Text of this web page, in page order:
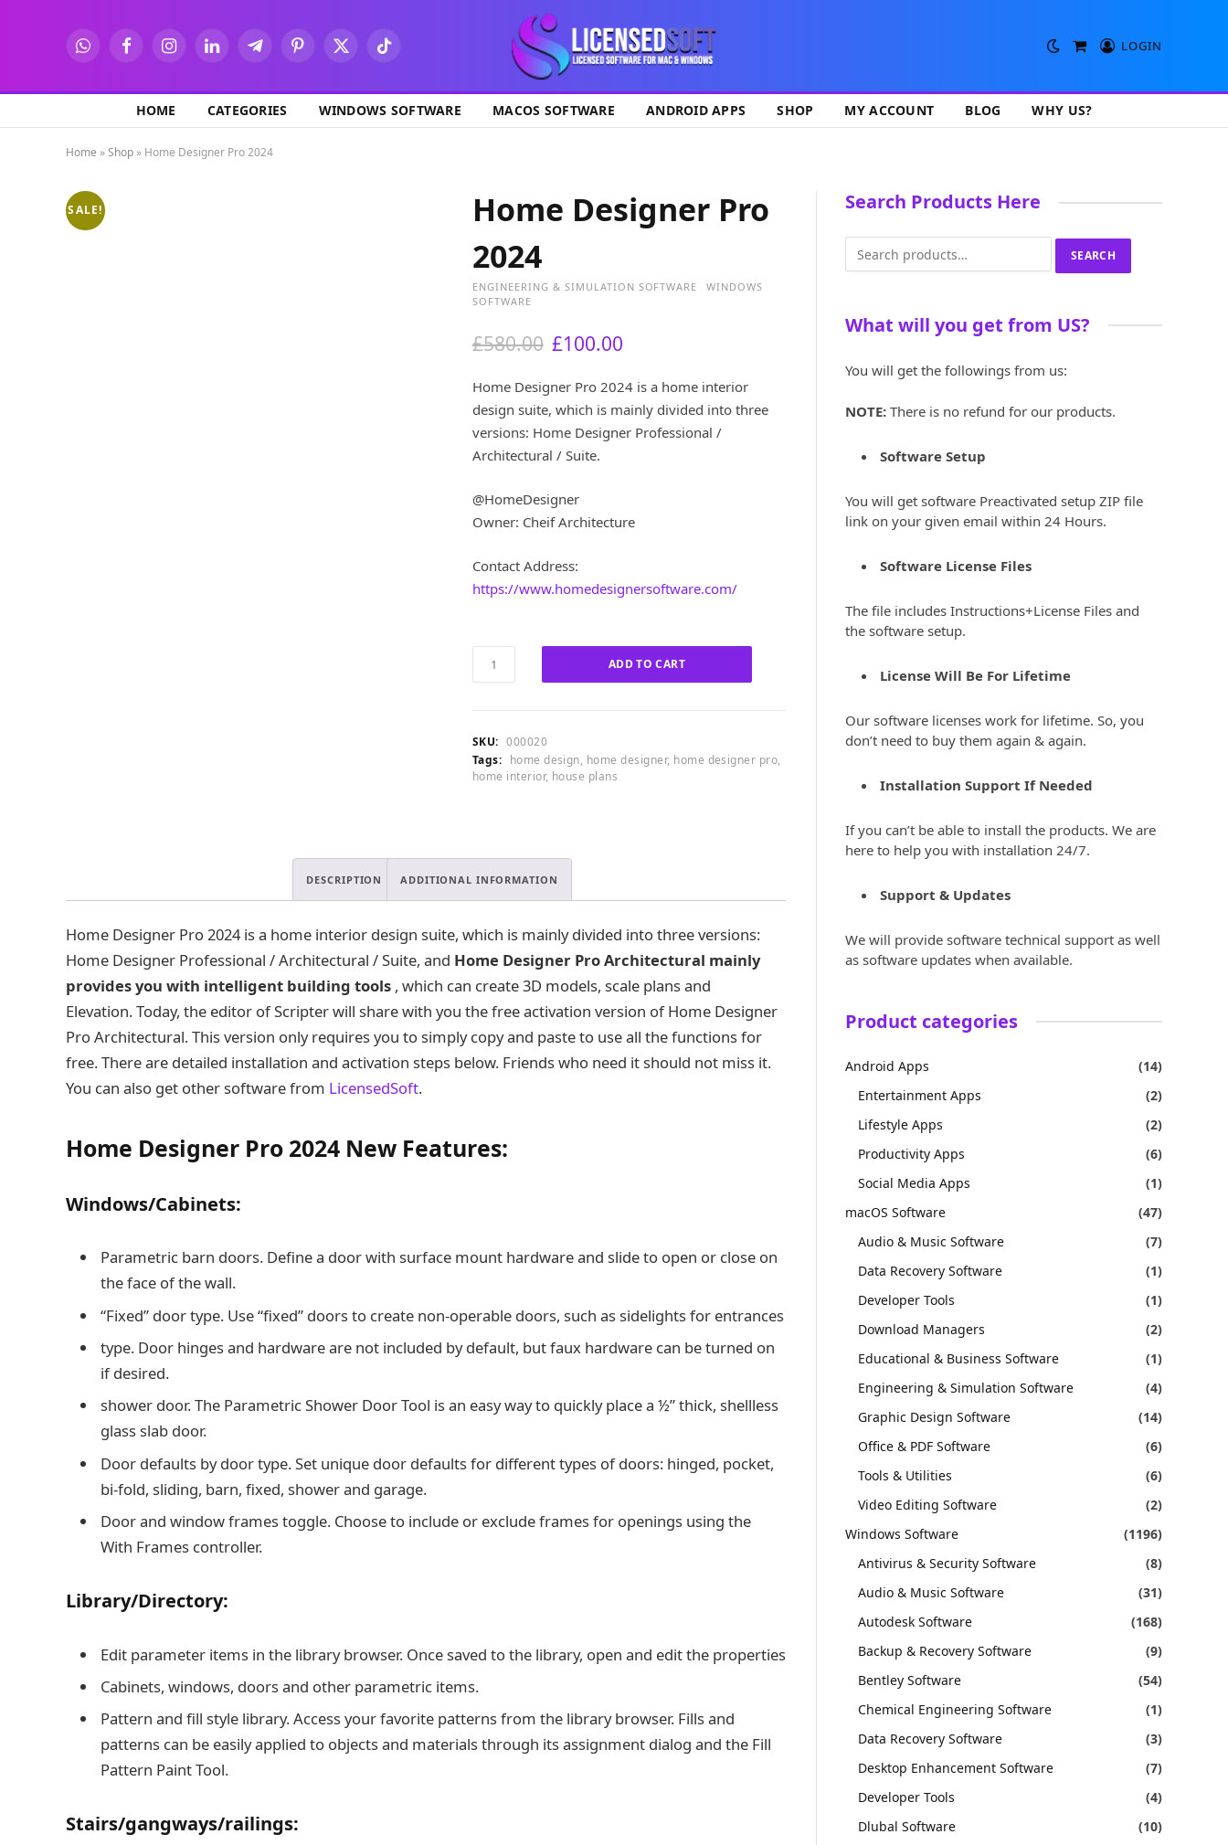
WhatsAppFacebookInstagramLinkedInTelegramPinterest
X
TikTok
ShoppingLOGIN
HOME CATEGORIES WINDOWS SOFTWARE MACOS SOFTWARE ANDROID APPS SHOP MY ACCOUNT BLOG WHY US?
Home »Shop » Home Designer Pro 2024
SALE!
Home Designer Pro
2024
ENGINEERING & SIMULATION SOFTWARE
WINDOWS
SOFTWARE
£580.00 O
i
g
i
n
a
p
r
i
e
w
:
5
0
0
£100.00C
r
r
e
n
i
c
s
1
0
0
.
Home Designer Pro 2024 is a home interior
design suite, which is mainly divided into three
versions: Home Designer Professional /
Architectural / Suite.
@HomeDesigner
Owner: Cheif Architecture
Contact Address:
https://www.homedesignersoftware.com/
Designer
ADD TO CART
SKU: 000020
Tags: home design, home designer, home designer pro,
home interior, house plans
DESCRIPTION ADDITIONAL INFORMATION
Home Designer Pro 2024 is a home interior design suite, which is mainly divided into three versions:
Home Designer Professional / Architectural / Suite, and Home Designer Pro Architectural mainly
provides you with intelligent building tools , which can create 3D models, scale plans and
Elevation. Today, the editor of Scripter will share with you the free activation version of Home Designer
Pro Architectural. This version only requires you to simply copy and paste to use all the functions for
free. There are detailed installation and activation steps below. Friends who need it should not miss it.
You can also get other software from LicensedSoft.
Home Designer Pro 2024 New Features:
Windows/Cabinets:
Parametric barn doors. Define a door with surface mount hardware and slide to open or close on
the face of the wall.
“Fixed” door type. Use “fixed” doors to create non-operable doors, such as sidelights for entrances
type. Door hinges and hardware are not included by default, but faux hardware can be turned on
if desired.
shower door. The Parametric Shower Door Tool is an easy way to quickly place a ½” thick, shellless
glass slab door.
Door defaults by door type. Set unique door defaults for different types of doors: hinged, pocket,
bi-fold, sliding, barn, fixed, shower and garage.
Door and window frames toggle. Choose to include or exclude frames for openings using the
With Frames controller.
Library/Directory:
Edit parameter items in the library browser. Once saved to the library, open and edit the properties
Cabinets, windows, doors and other parametric items.
Pattern and fill style library. Access your favorite patterns from the library browser. Fills and
patterns can be easily applied to objects and materials through its assignment dialog and the Fill
Pattern Paint Tool.
Stairs/gangways/railings:
Search Products Here
for:
SEARCH
What will you get from US?
You will get the followings from us:
NOTE: There is no refund for our products.
Software Setup
You will get software Preactivated setup ZIP file
link on your given email within 24 Hours.
Software License Files
The file includes Instructions+License Files and
the software setup.
License Will Be For Lifetime
Our software licenses work for lifetime. So, you
don’t need to buy them again & again.
Installation Support If Needed
If you can’t be able to install the products. We are
here to help you with installation 24/7.
Support & Updates
We will provide software technical support as well
as software updates when available.
Product categories
Android Apps
(14)
Entertainment Apps
(2)
Lifestyle Apps
(2)
Productivity Apps
(6)
Social Media Apps
(1)
macOS Software
(47)
Audio & Music Software
(7)
Data Recovery Software
(1)
Developer Tools
(1)
Download Managers
(2)
Educational & Business Software
(1)
Engineering & Simulation Software
(4)
Graphic Design Software
(14)
Office & PDF Software
(6)
Tools & Utilities
(6)
Video Editing Software
(2)
Windows Software
(1196)
Antivirus & Security Software
(8)
Audio & Music Software
(31)
Autodesk Software
(168)
Backup & Recovery Software
(9)
Bentley Software
(54)
Chemical Engineering Software
(1)
Data Recovery Software
(3)
Desktop Enhancement Software
(7)
Developer Tools
(4)
Dlubal Software
(10)